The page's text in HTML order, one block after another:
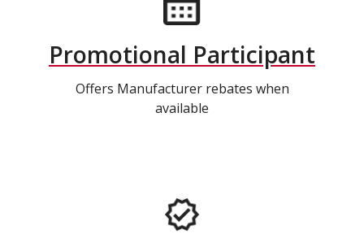
Promotional Participant
Offers Manufacturer rebates when
available